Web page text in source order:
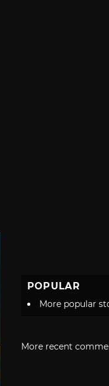
POPULAR
More popular
More recent